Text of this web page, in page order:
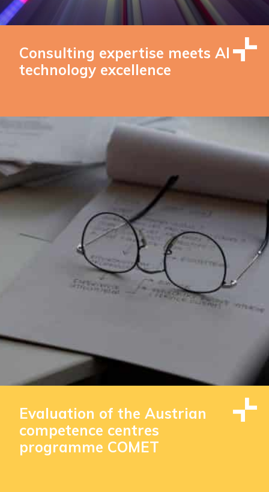
Consulting expertise meets AI
technology excellence
Evaluation of the Austrian
competence centres
programme COMET